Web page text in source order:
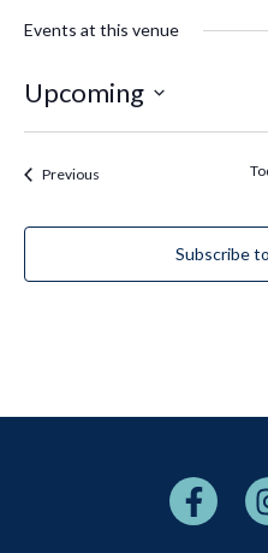
Events at this venue
Upcoming
date.
PreviousEvents
Subscribe